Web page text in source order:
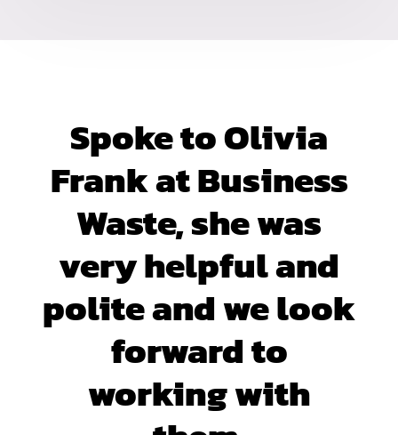
Spoke to Olivia
Frank at Business
Waste, she was
very helpful and
polite and we look
forward to
working with